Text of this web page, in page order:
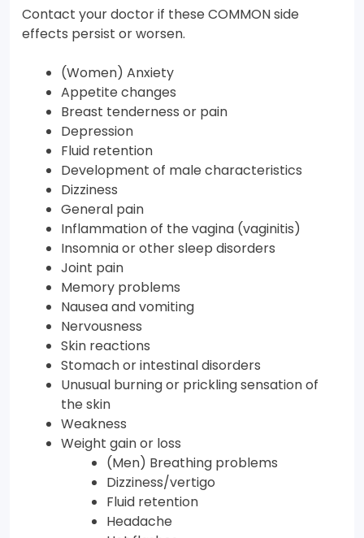
Contact your doctor if these COMMON side
effects persist or worsen.
(Women) Anxiety
Appetite changes
Breast tenderness or pain
Depression
Fluid retention
Development of male characteristics
Dizziness
General pain
Inflammation of the vagina (vaginitis)
Insomnia or other sleep disorders
Joint pain
Memory problems
Nausea and vomiting
Nervousness
Skin reactions
Stomach or intestinal disorders
Unusual burning or prickling sensation of
the skin
Weakness
Weight gain or loss
(Men) Breathing problems
Dizziness/vertigo
Fluid retention
Headache